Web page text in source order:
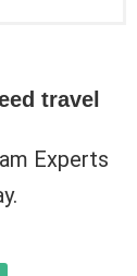
travel
Experts